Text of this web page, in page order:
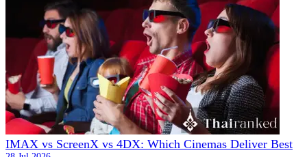
IMAX vs ScreenX vs 4DX: Which Cinemas Deliver Best